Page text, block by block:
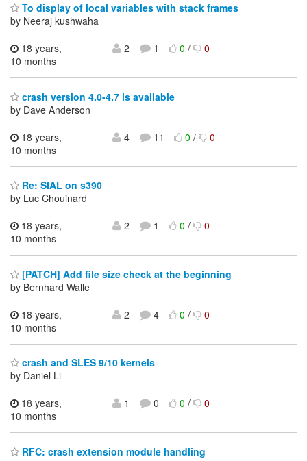
To display of local variables with stack frames
by Neeraj kushwaha
18 years,
10 months
2 1 0/ 0
crash version 4.0-4.7 is available
by Dave Anderson
18 years,
10 months
4 11 0/ 0
Re: SIAL on s390
by Luc Chouinard
18 years,
10 months
2 1 0/ 0
[PATCH] Add file size check at the beginning
by Bernhard Walle
18 years,
10 months
2 4 0/ 0
crash and SLES 9/10 kernels
by Daniel Li
18 years,
10 months
1 0 0/ 0
RFC: crash extension module handling